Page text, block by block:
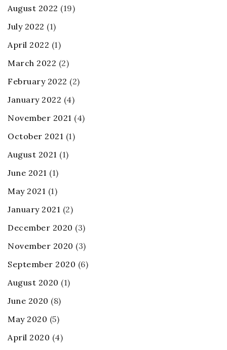
August 2022 (19)
July 2022 (1)
April 2022 (1)
March 2022 (2)
February 2022 (2)
January 2022 (4)
November 2021 (4)
October 2021 (1)
August 2021 (1)
June 2021 (1)
May 2021 (1)
January 2021 (2)
December 2020 (3)
November 2020 (3)
September 2020 (6)
August 2020 (1)
June 2020 (8)
May 2020 (5)
April 2020 (4)